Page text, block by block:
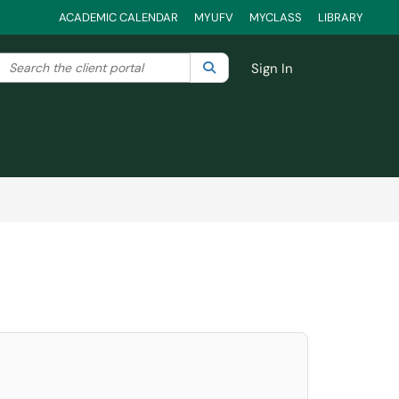
ACADEMIC CALENDAR MYUFV MYCLASS LIBRARY
your search by category. Current category:All
Search the client portal SearchSign In